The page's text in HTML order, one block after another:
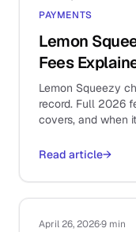
PAYMENTS
Lemon
Fees
Lemon Squeezy
record. Full 2026
covers, and when
Read article→
April 26, 2026·9 min